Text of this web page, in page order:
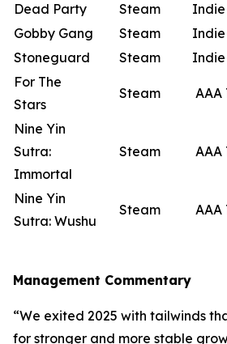
Dead Party Steam
Gobby Gang
Steam
Stoneguard
Steam
For The
Stars
Steam AAA
Nine Yin
Sutra:
Immortal
Steam AAA
Nine Yin
Sutra: Wushu
Steam AAA
Management Commentary
“We exited 2025 with tailwinds
for stronger and more stable